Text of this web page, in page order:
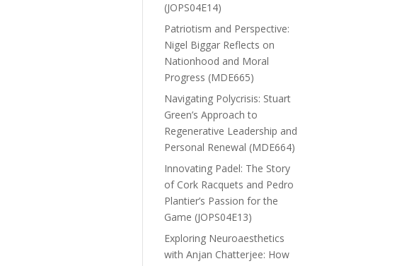
(JOPS04E14)
Patriotism and Perspective:
Nigel Biggar Reflects on
Nationhood and Moral
Progress (MDE665)
Navigating Polycrisis: Stuart
Green’s Approach to
Regenerative Leadership and
Personal Renewal (MDE664)
Innovating Padel: The Story
of Cork Racquets and Pedro
Plantier’s Passion for the
Game (JOPS04E13)
Exploring Neuroaesthetics
with Anjan Chatterjee: How